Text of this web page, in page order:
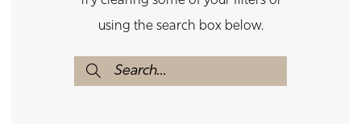
using the search box below.